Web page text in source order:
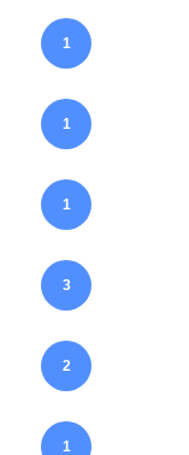
1
1
1
3
2
1